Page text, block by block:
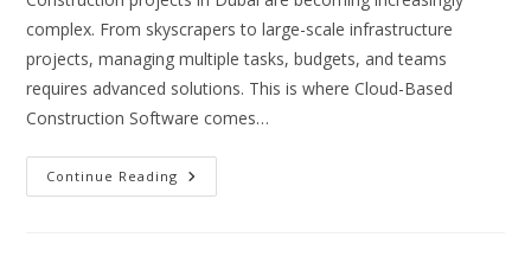
complex. From skyscrapers to large-scale infrastructure
projects, managing multiple tasks, budgets, and teams
requires advanced solutions. This is where Cloud-Based
Construction Software comes…
Continue Reading Cloud
Based